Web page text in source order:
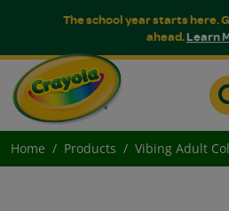
The school year starts here.
ahead.Learn
Home Products Vibing Adult